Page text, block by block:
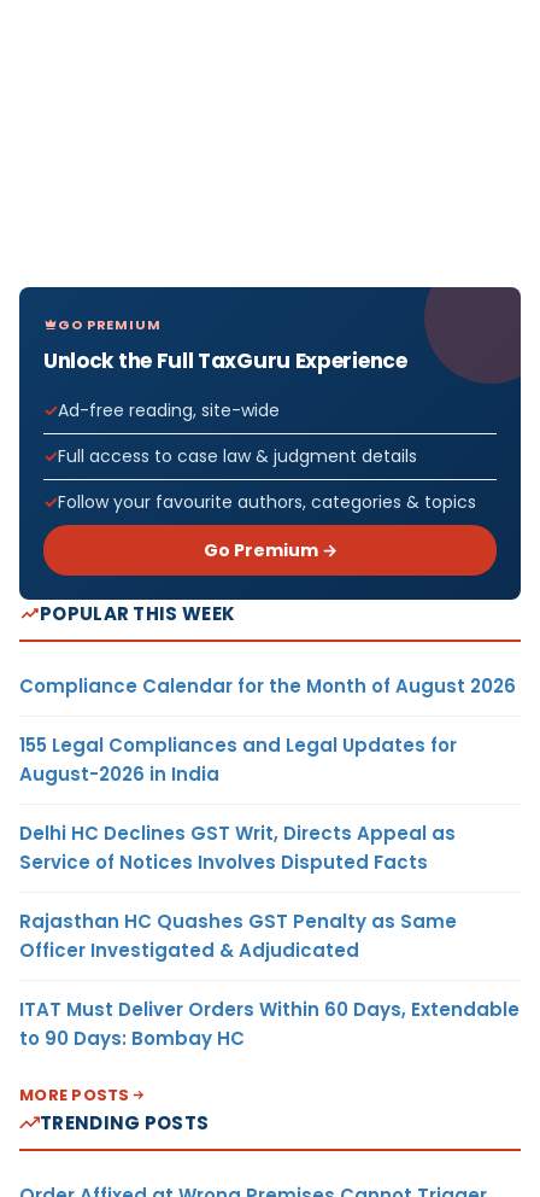
GO PREMIUM
Unlock the Full TaxGuru Experience
Ad-free reading, site-wide
Full access to case law & judgment details
Follow your favourite authors, categories & topics
Go Premium →
POPULAR THIS WEEK
Compliance Calendar for the Month of August 2026
155 Legal Compliances and Legal Updates for
August-2026 in India
Delhi HC Declines GST Writ, Directs Appeal as
Service of Notices Involves Disputed Facts
Rajasthan HC Quashes GST Penalty as Same
Officer Investigated & Adjudicated
ITAT Must Deliver Orders Within 60 Days, Extendable
to 90 Days: Bombay HC
MORE POSTS
TRENDING POSTS